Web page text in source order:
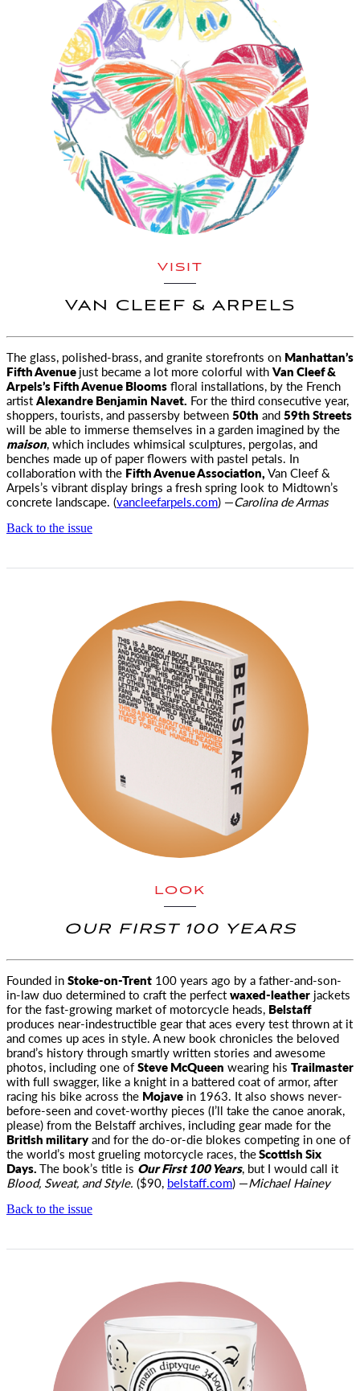
VISIT
VAN CLEEF & ARPELS
The glass, polished-brass, and granite storefronts on Manhattan’s
Fifth Avenuejust became a lot more colorful withVan Cleef &
Arpels’s Fifth Avenue Bloomsfloral installations, by the French
artistAlexandre Benjamin Navet. For the third consecutive year,
shoppers, tourists, and passersby between50th and59th Streets
will be able to immerse themselves in a garden imagined by the
maison, which includes whimsical sculptures, pergolas, and
benches made up of paper flowers with pastel petals. In
collaboration with the Fifth Avenue Association,Van Cleef &
Arpels’s vibrant display brings a fresh spring look to Midtown’s
concrete landscape. (vancleefarpels.com) —Carolina de Armas
Back to the issue
LOOK
OUR FIRST 100 YEARS
Founded inStoke-on-Trent 100 years ago by a father-and-son-
in-law duo determined to craft the perfectwaxed-leather jackets
forthe fast-growing market of motorcycle heads, Belstaff
produces near-indestructible gear that aces every test thrown at it
and comes up aces in style. A new book chronicles the beloved
brand’s history through smartly written stories and awesome
photos, including one ofSteve McQueen wearing his Trailmaster
with full swagger, like a knight in a battered coat of armor, after
racing his bike across the Mojave in 1963. It also shows never-
before-seen and covet-worthy pieces (I’ll take the canoe anorak,
please) from the Belstaff archives, including gear made for the
British militaryand for the do-or-die blokes competing in one of
the world’s most grueling motorcycle races, theScottish Six
Days.The book’s title is Our First 100 Years, but I would call it
Blood, Sweat, and Style. ($90, belstaff.com) —Michael Hainey
Back to the issue